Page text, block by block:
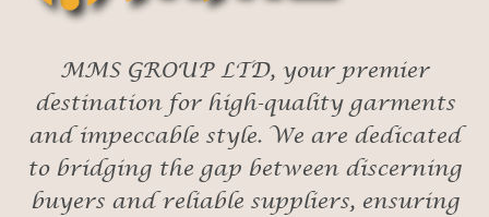
MMS GROUP LTD, your premier
destination for high-quality garments
and impeccable style. We are dedicated
to bridging the gap between discerning
buyers and reliable suppliers, ensuring